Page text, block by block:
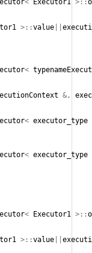
>::value||
<
&,
< executor_type
< executor_type
< Executor1 >::
>::value||